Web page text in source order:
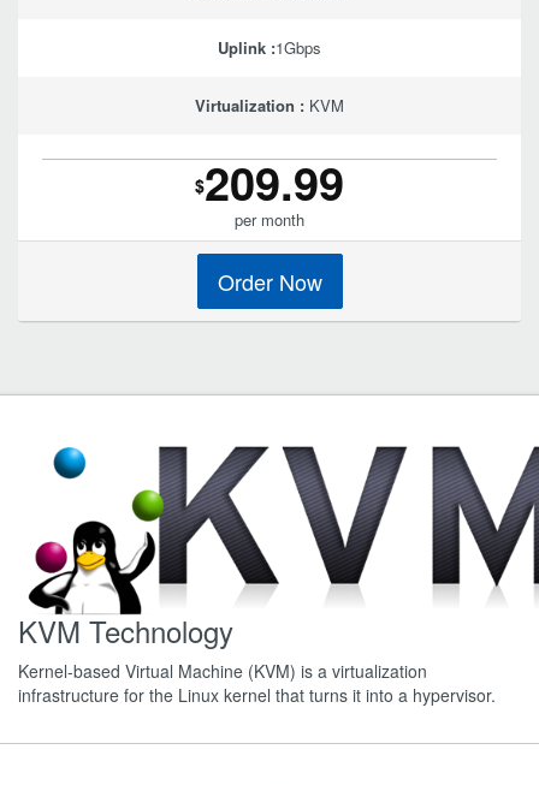
Uplink :1Gbps
Virtualization : KVM
$209.99
per month
Order Now
KVM Technology
Kernel-based Virtual Machine (KVM) is a virtualization
infrastructure for the Linux kernel that turns it into a hypervisor.